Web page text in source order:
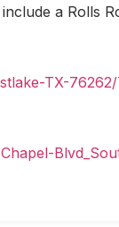
a Rolls
TX-